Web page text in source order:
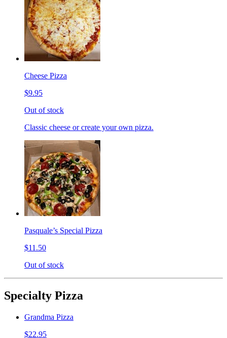
Cheese Pizza
$9.95
Out of stock
Classic cheese or create your own pizza.
Pasquale’s Special Pizza
$11.50
Out of stock
Specialty Pizza
Grandma Pizza
$22.95